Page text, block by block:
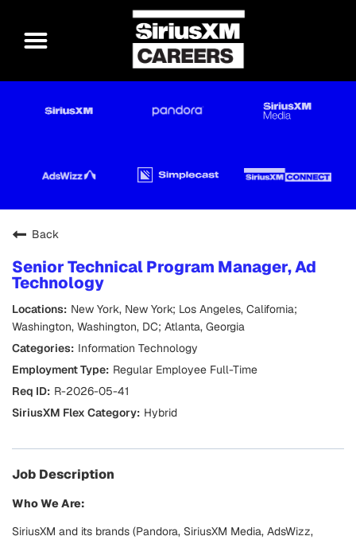
Back
Senior Technical Program Manager, Ad
Technology
New York, New York; Los Angeles, California;
Washington, Washington, DC; Atlanta, Georgia
Information Technology
Regular Employee Full-Time
R-2026-05-41
Hybrid
Job Description
Who We Are:
SiriusXM and its brands (Pandora, SiriusXM Media, AdsWizz,